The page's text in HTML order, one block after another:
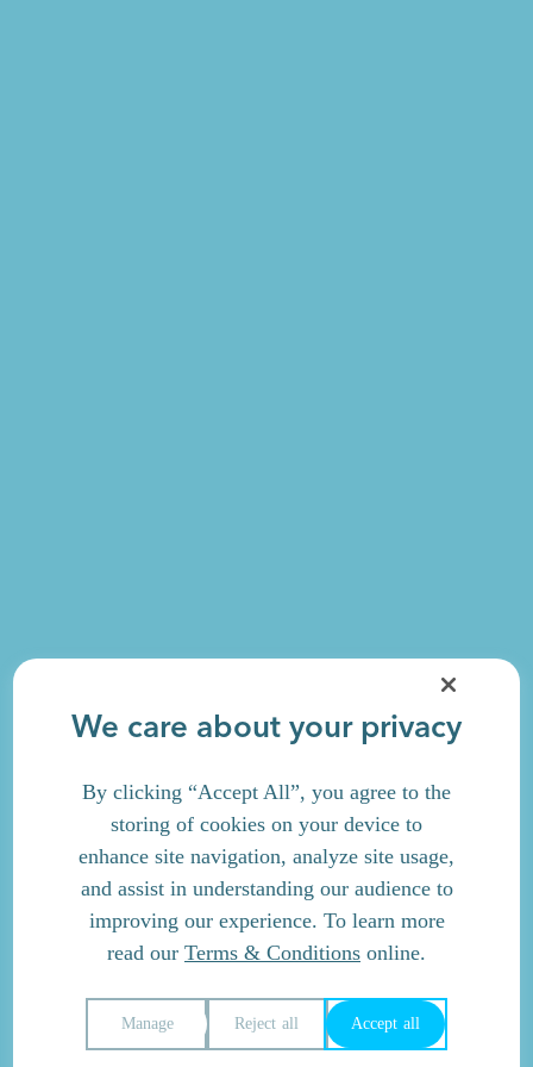
We care about your privacy
By clicking “Accept All”, you agree to the
storing of cookies on your device to
enhance site navigation, analyze site usage,
and assist in understanding our audience to
improving our experience. To learn more
read our Terms & Conditions online.
Reject all Accept all
Manage